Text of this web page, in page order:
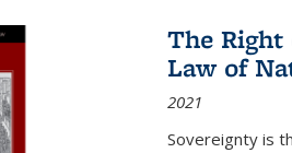
The Right
Law of
2021
Sovereignty is